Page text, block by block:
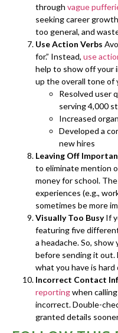
through vague
seeking career
too general, and
Use Action Verbs
for.” Instead, use
help to show off your
up the overall tone of
Resolved user
serving 4,000
Increased
Developed a
new hires
Leaving Off
to eliminate mention
money for school.
experiences (e.g.,
sometimes be more
Visually Too BusyIf
featuring five
a headache. So,
before sending it out.
what you have is
Incorrect Contact
reportingwhen
incorrect. Double-
granted details